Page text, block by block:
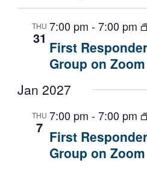
THU
31
7:00 pm -7:00 pm
First
Group on Zoom
Jan 2027
THU
7
7:00 pm -7:00 pm
First
Group on Zoom